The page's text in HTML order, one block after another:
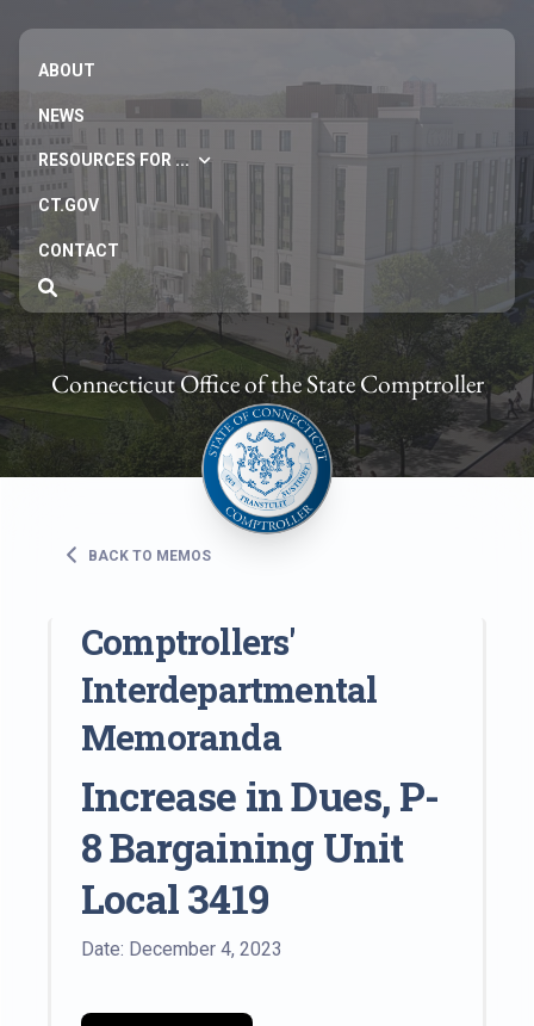
ABOUT
NEWS
RESOURCES FOR ...
CT.GOV
CONTACT
Connecticut Office of the State Comptroller
BACK TO MEMOS
Comptrollers'
Interdepartmental
Memoranda
Increase in Dues, P-
8 Bargaining Unit
Local 3419
Date: December 4, 2023